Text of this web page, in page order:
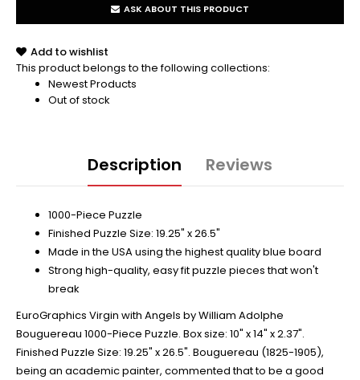
ASK ABOUT THIS PRODUCT
Add to wishlist
This product belongs to the following collections:
Newest Products
Out of stock
Description Reviews
1000-Piece Puzzle
Finished Puzzle Size: 19.25" x 26.5"
Made in the USA using the highest quality blue board
Strong high-quality, easy fit puzzle pieces that won't
break
EuroGraphics Virgin with Angels by William Adolphe
Bouguereau 1000-Piece Puzzle. Box size: 10" x 14" x 2.37".
Finished Puzzle Size: 19.25" x 26.5". Bouguereau (1825-1905),
being an academic painter, commented that to be a good